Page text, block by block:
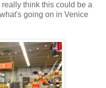
think this could be a
going on in Venice